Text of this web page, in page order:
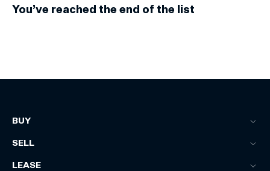
You’ve reached the end of the list
BUY
SELL
LEASE